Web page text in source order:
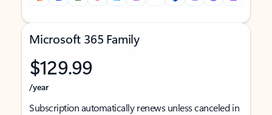
Microsoft 365 Family
$129.99
/year
Subscription automatically renews unless canceled in